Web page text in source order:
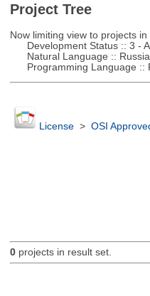
Project Tree
Now limiting view to projects
Development Status :: 3 -
Natural Language ::
Programming Language ::
License> OSI
0projects in result set.